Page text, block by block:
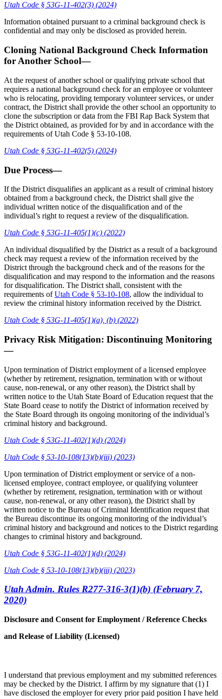
Utah Code § 53G-11-402(3) (2024)
Information obtained pursuant to a criminal background check is
confidential and may only be disclosed as provided herein.
Cloning National Background Check Information
for Another School—
At the request of another school or qualifying private school that
requires a national background check for an employee or volunteer
who is relocating, providing temporary volunteer services, or under
contract, the District shall provide the other school an opportunity to
clone the subscription or data from the FBI Rap Back System that
the District obtained, as provided for by and in accordance with the
requirements of Utah Code § 53-10-108.
Utah Code § 53G-11-402(5) (2024)
Due Process—
If the District disqualifies an applicant as a result of criminal history
obtained from a background check, the District shall give the
individual written notice of the disqualification and of the
individual’s right to request a review of the disqualification.
Utah Code § 53G-11-405(1)(c) (2022)
An individual disqualified by the District as a result of a background
check may request a review of the information received by the
District through the background check and of the reasons for the
disqualification and may respond to the information and the reasons
for disqualification. The District shall, consistent with the
requirements ofUtah Code § 53-10-108, allow the individual to
review the criminal history information received by the District.
Utah Code § 53G-11-405(1)(a), (b) (2022)
Privacy Risk Mitigation: Discontinuing Monitoring
—
Upon termination of District employment of a licensed employee
(whether by retirement, resignation, termination with or without
cause, non-renewal, or any other reason), the District shall by
written notice to the Utah State Board of Education request that the
State Board cease to notify the District of information received by
the State Board through its ongoing monitoring of the individual’s
criminal history and background.
Utah Code § 53G-11-402(1)(d) (2024)
Utah Code § 53-10-108(13)(b)(iii) (2023)
Upon termination of District employment or service of a non-
licensed employee, contract employee, or qualifying volunteer
(whether by retirement, resignation, termination with or without
cause, non-renewal, or any other reason), the District shall by
written notice to the Bureau of Criminal Identification request that
the Bureau discontinue its ongoing monitoring of the individual’s
criminal history and background and notices to the District regarding
changes to criminal history and background.
Utah Code § 53G-11-402(1)(d) (2024)
Utah Code § 53-10-108(13)(b)(iii) (2023)
Utah Admin. Rules R277-316-3(1)(b) (February 7,
2020)
Disclosure and Consent for Employment / Reference Checks
and Release of Liability (Licensed)
I understand that previous employment and my submitted references
may be checked by the District. I affirm by my signature that (1) I
have disclosed the employer for every prior paid position I have held